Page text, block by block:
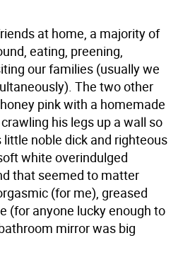
at home, a majority of
eating, preening,
our families (usually we
The two other
pink with a homemade
his legs up a wall so
noble dick and righteous
white overindulged
that seemed to matter
(for me), greased
(for anyone lucky enough to
mirror was big